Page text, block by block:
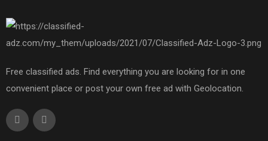
Free classified ads. Find everything you are looking for in one
convenient place or post your own free ad with Geolocation.